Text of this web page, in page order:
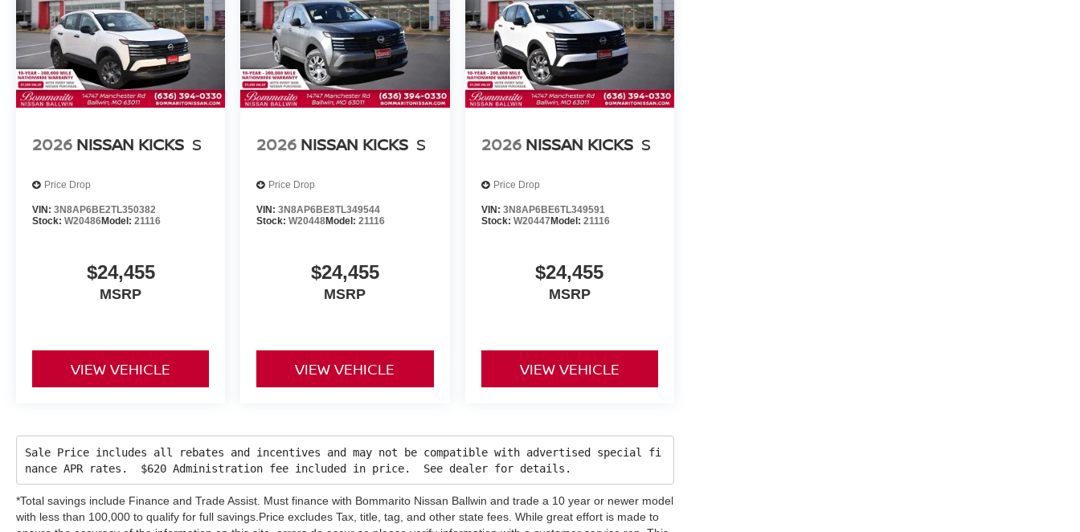
2026 NISSAN KICKS S
Price Drop
VIN: 3N8AP6BE2TL350382
Stock: W20486Model: 21116
$24,455
MSRP
VIEW VEHICLE
2026 NISSAN KICKS S
Price Drop
VIN:3N8AP6BE8TL349544
Stock:W20448Model:21116
$24,455
MSRP
VIEW VEHICLE
2026 NISSAN KICKS S
Price Drop
VIN: 3N8AP6BE6TL349591
Stock: W20447 Model: 21116
$24,455
MSRP
VIEW VEHICLE
Sale Price includes all rebates and incentives and may not be compatible with advertised special fi
nance APR rates. $620 Administration fee included in price. See dealer for details.
*Total savings include Finance and Trade Assist. Must finance with Bommarito Nissan Ballwin and trade a 10 year or newer model
with less than 100,000 to qualify for full savings.Price excludes Tax, title, tag, and other state fees. While great effort is made to